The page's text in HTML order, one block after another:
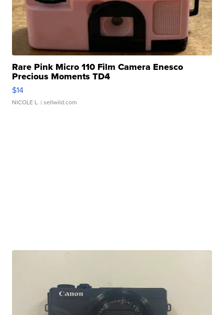
Rare Pink Micro 110 Film Camera Enesco
Precious Moments TD4
$14
NICOLE L. | sellwild.com